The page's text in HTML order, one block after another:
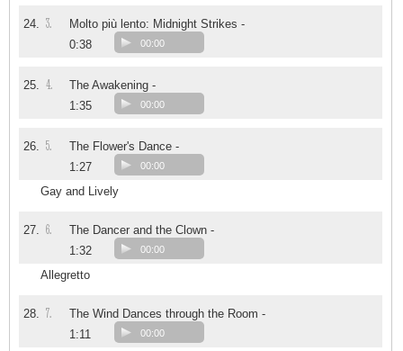
24. 3.
Molto più lento: Midnight Strikes -
0:38
00:00
25. 4.
The Awakening -
1:35
00:00
26. 5.
The Flower's Dance -
1:27
00:00
Gay and Lively
27. 6.
The Dancer and the Clown -
1:32
00:00
Allegretto
28. 7.
The Wind Dances through the Room -
1:11
00:00